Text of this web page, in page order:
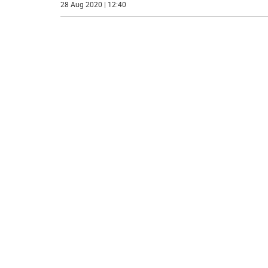
28 Aug 2020 | 12:40